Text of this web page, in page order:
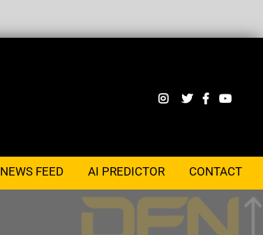
NEWS FEED AI PREDICTOR CONTACT